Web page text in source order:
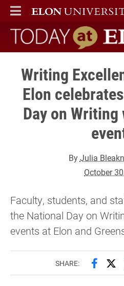
ELON
MAIN MENU
Today at Elon
Writing
Elon
Day on
ByJulia
October
Faculty, students, and
the National Day on
events at Elon and
SHARE: Share